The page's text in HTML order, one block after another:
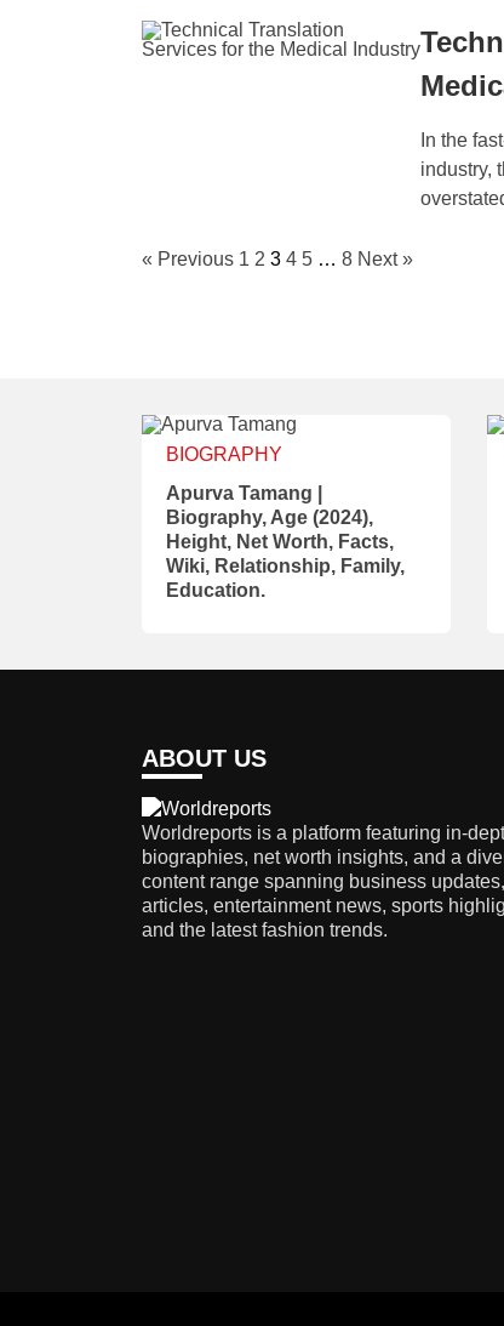
In the
industry,
« Previous 1 2 3 4 5 … 8 Next »
BIOGRAPHY
Apurva Tamang |
Biography, Age (2024),
Height, Net Worth, Facts,
Wiki, Relationship, Family,
Education.
ABOUT US
Worldreports is a platform featuring in-
biographies, net worth insights, and a
content range spanning business
articles, entertainment news, sports
and the latest fashion trends.